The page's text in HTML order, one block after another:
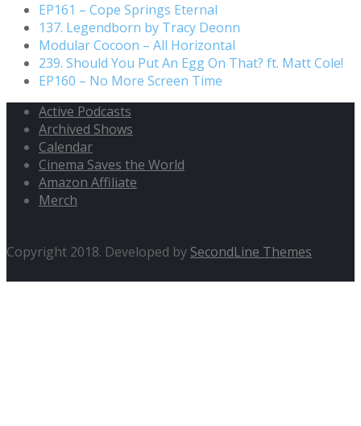
EP161 – Cope Springs Eternal
137. Legendborn by Tracy Deonn
Modular Cocoon – All Horizontal
239. Should You Put An Egg On That? ft. Matt Cole!
EP160 – No More Screen Time
Active Podcasts
Archived Shows
Calendar
Cinema Saves the World
Amazon Affiliate
Merch
Copyright 2018. Developed by SecondLine Themes